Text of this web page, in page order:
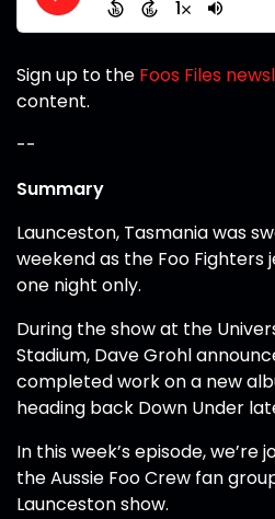
Sign up to the Foos Files
content.
--
Summary
Launceston, Tasmania was
weekend as the Foo
one night only.
During the show at the
Stadium, Dave Grohl
completed work on a new
heading back Down Under
In this week’s episode,
the Aussie Foo Crew fan
Launceston show.